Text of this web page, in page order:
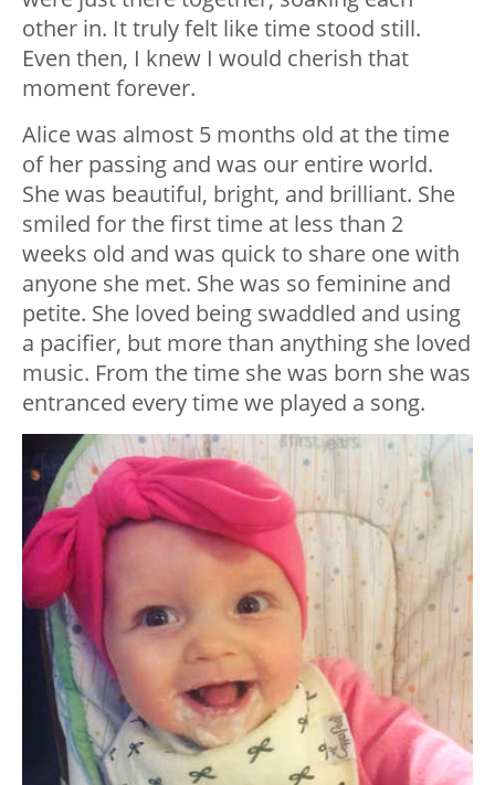
other in. It truly felt like time stood still.
Even then, I knew I would cherish that
moment forever.
Alice was almost 5 months old at the time
of her passing and was our entire world.
She was beautiful, bright, and brilliant. She
smiled for the first time at less than 2
weeks old and was quick to share one with
anyone she met. She was so feminine and
petite. She loved being swaddled and using
a pacifier, but more than anything she loved
music. From the time she was born she was
entranced every time we played a song.